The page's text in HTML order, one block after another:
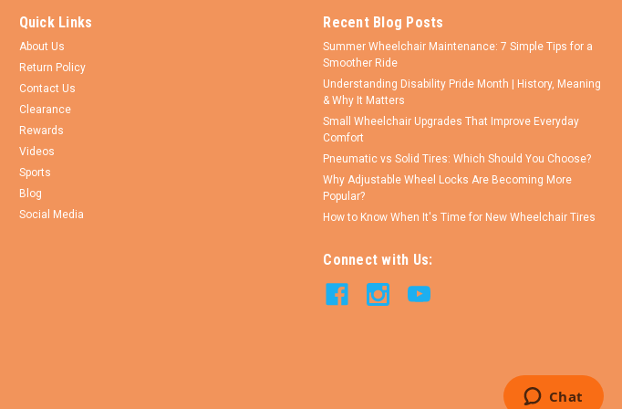
Quick Links
About Us
Return Policy
Contact Us
Clearance
Rewards
Videos
Sports
Blog
Social Media
Recent Blog Posts
Summer Wheelchair Maintenance: 7 Simple Tips for a
Smoother Ride
Understanding Disability Pride Month | History, Meaning
& Why It Matters
Small Wheelchair Upgrades That Improve Everyday
Comfort
Pneumatic vs Solid Tires: Which Should You Choose?
Why Adjustable Wheel Locks Are Becoming More
Popular?
How to Know When It's Time for New Wheelchair Tires
Connect with Us: